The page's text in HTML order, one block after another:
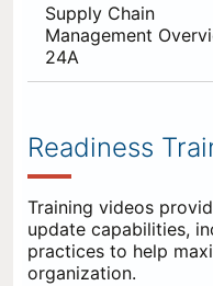
Supply Chain
Management
24A
appended
to
the
end.
Readiness
Training videos
update capabilities,
practices to help
organization.